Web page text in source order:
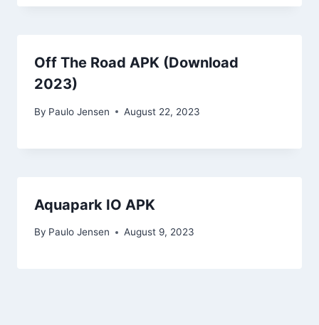
Off The Road APK (Download
2023)
By Paulo Jensen August 22, 2023
Aquapark IO APK
By Paulo Jensen August 9, 2023